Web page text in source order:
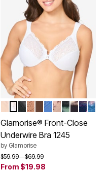
Color Options
CAFE
WHITEBLACK
CAPPUCCINO
MOCHA
BLUE
CAFE PRINT
LEOPARD
FLORAL
NAVY
Glamorise® Front-Close
Underwire Bra 1245
by Glamorise
Price reduced from
$59.99to$69.99
From $19.98